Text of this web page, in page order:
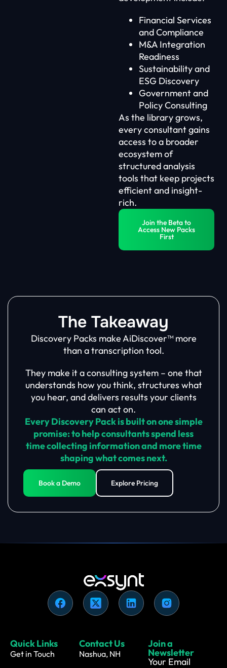
Financial Services
and Compliance
M&A Integration
Readiness
Sustainability and
ESG Discovery
Government and
Policy Consulting
As the library grows,
every consultant gains
access to a broader
ecosystem of
structured analysis
tools that keep projects
efficient and insight-
rich.
Join the Beta to
Access New Packs
First
The Takeaway
Discovery Packs make AiDiscover™ more
than a transcription tool.
They make it a consulting system – one that
understands how you think, structures what
you hear, and delivers results your clients
can act on.
Every Discovery Pack is built on one simple
promise: to help consultants spend less
time collecting information and more time
shaping what comes next.
Book a Demo Explore Pricing
Quick Links
Get in Touch
Contact Us
Nashua, NH
Join a
Newsletter
Your Email